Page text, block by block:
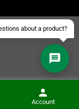
Account
about a product?
email